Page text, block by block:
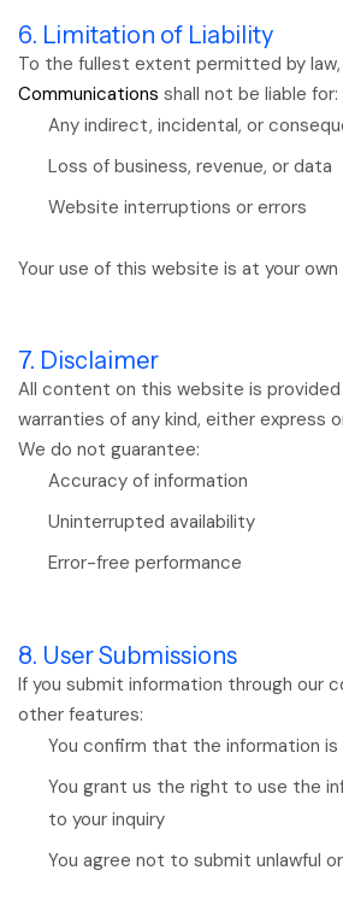
6. Limitation of Liability
To the fullest extent permitted by law,
Communications shall not be liable for:
Any indirect, incidental, or
Loss of business, revenue, or data
Website interruptions or errors
Your use of this website is at your own
7. Disclaimer
All content on this website is provided
warranties of any kind, either express
We do not guarantee:
Accuracy of information
Uninterrupted availability
Error-free performance
8. User Submissions
If you submit information through our
other features:
You confirm that the information
You grant us the right to use the
to your inquiry
You agree not to submit unlawful